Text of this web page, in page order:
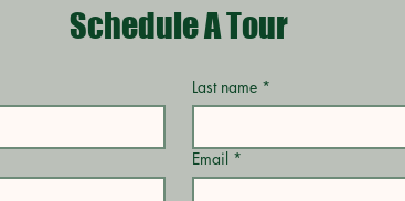
Schedule A Tour
Last name *
Email *